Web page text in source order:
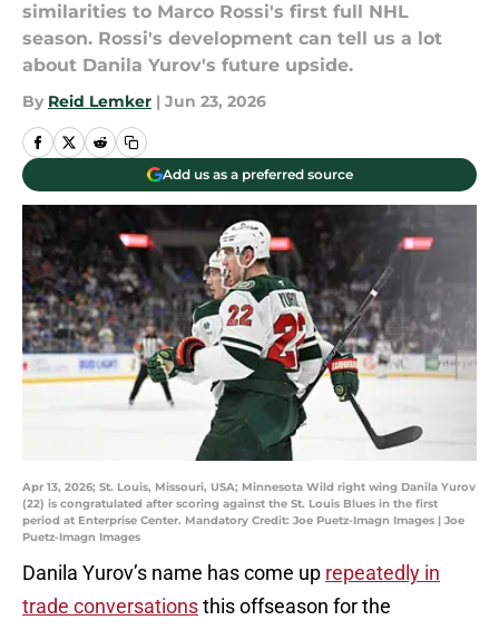
similarities to Marco Rossi's first full NHL
season. Rossi's development can tell us a lot
about Danila Yurov's future upside.
By Reid Lemker | Jun 23, 2026
Add us as a preferred source
Apr 13, 2026; St. Louis, Missouri, USA; Minnesota Wild right wing Danila Yurov
(22) is congratulated after scoring against the St. Louis Blues in the first
period at Enterprise Center. Mandatory Credit: Joe Puetz-Imagn Images | Joe
Puetz-Imagn Images
Danila Yurov’s name has come up repeatedly in
trade conversationsthis offseason for the